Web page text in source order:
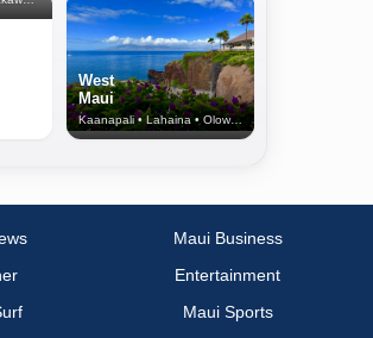
West
Maui
Kaanapali • Lahaina • Olowalu
Maui Business
Entertainment
Maui Sports